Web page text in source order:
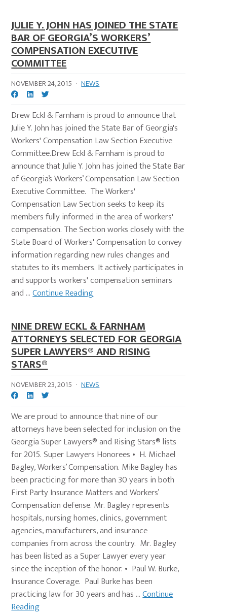
JULIE Y. JOHN HAS JOINED THE STATE
BAR OF GEORGIA’S WORKERS’
COMPENSATION EXECUTIVE
COMMITTEE
NOVEMBER 24, 2015 · NEWS
Drew Eckl & Farnham is proud to announce that
Julie Y. John has joined the State Bar of Georgia's
Workers' Compensation Law Section Executive
Committee.Drew Eckl & Farnham is proud to
announce that Julie Y. John has joined the State Bar
of Georgia’s Workers’ Compensation Law Section
Executive Committee. The Workers'
Compensation Law Section seeks to keep its
members fully informed in the area of workers'
compensation. The Section works closely with the
State Board of Workers' Compensation to convey
information regarding new rules changes and
statutes to its members. It actively participates in
and supports workers' compensation seminars
and ...Continue Reading
NINE DREW ECKL & FARNHAM
ATTORNEYS SELECTED FOR GEORGIA
SUPER LAWYERS® AND RISING
STARS®
NOVEMBER 23, 2015 · NEWS
We are proud to announce that nine of our
attorneys have been selected for inclusion on the
Georgia Super Lawyers® and Rising Stars® lists
for 2015. Super Lawyers Honorees • H. Michael
Bagley, Workers’ Compensation. Mike Bagley has
been practicing for more than 30 years in both
First Party Insurance Matters and Workers’
Compensation defense. Mr. Bagley represents
hospitals, nursing homes, clinics, government
agencies, manufacturers, and insurance
companies from across the country. Mr. Bagley
has been listed as a Super Lawyer every year
since the inception of the honor. • Paul W. Burke,
Insurance Coverage. Paul Burke has been
practicing law for 30 years and has ...Continue
Reading